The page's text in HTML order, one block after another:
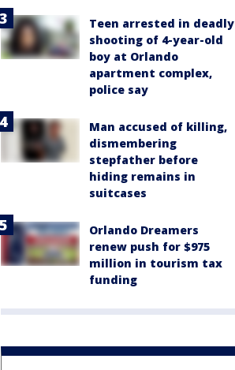
Teen arrested in deadly
shooting of 4-year-old
boy at Orlando
apartment complex,
police say
Man accused of killing,
dismembering
stepfather before
hiding remains in
suitcases
Orlando Dreamers
renew push for $975
million in tourism tax
funding